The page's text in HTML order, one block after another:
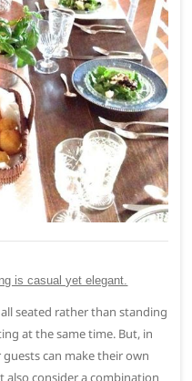
is casual yet elegant.
seated rather than standing
at the same time. But, in
can make their own
also consider a combination